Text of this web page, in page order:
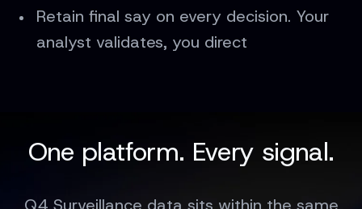
Retain final say on every decision. Your
analyst validates, you direct
One platform. Every signal.
Q4 Surveillance data sits within the same